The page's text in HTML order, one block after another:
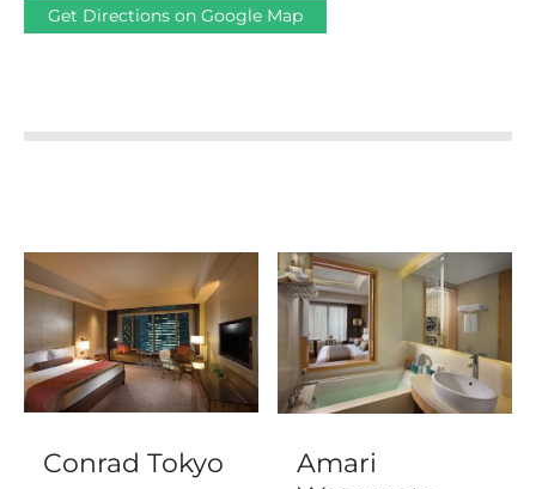
Get Directions on Google Map
Conrad Tokyo
Amari